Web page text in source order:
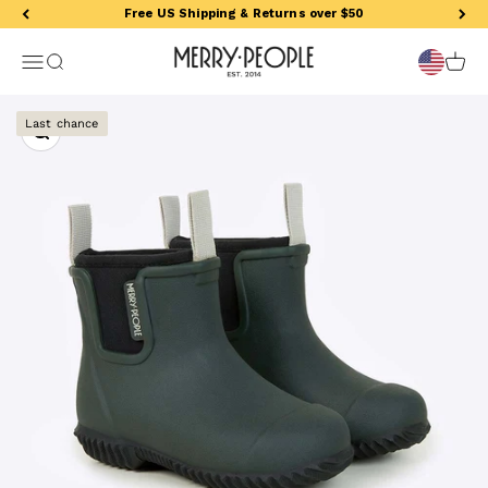
Skip to content Free US Shipping & Returns over $50
Open navigation menu
Open search Merry People US
Last chance
Zoom